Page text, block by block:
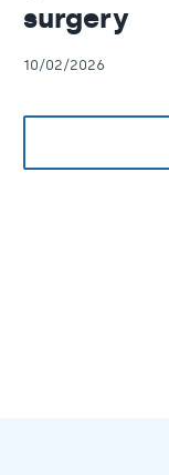
surgery
10/02/2026